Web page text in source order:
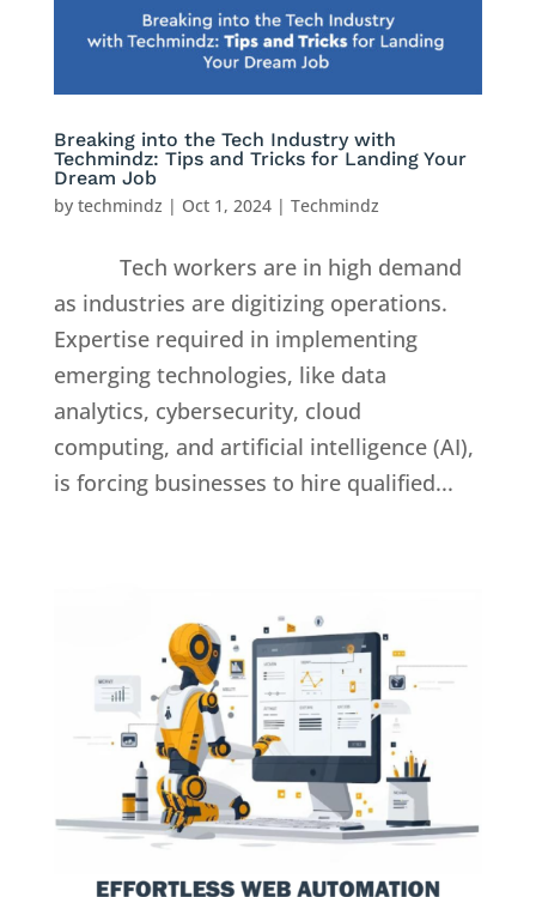
Breaking into the Tech Industry with
Techmindz: Tips and Tricks for Landing Your
Dream Job
by techmindz | Oct 1, 2024| Techmindz
Tech workers are in high demand
as industries are digitizing operations.
Expertise required in implementing
emerging technologies, like data
analytics, cybersecurity, cloud
computing, and artificial intelligence (AI),
is forcing businesses to hire qualified...